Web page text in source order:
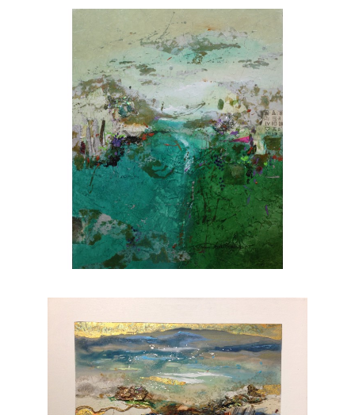
she brings to life through her brushstrokes.
Joanne is a member ofThe National
Association of Women Artists.
CONTACT OUR GALLERY